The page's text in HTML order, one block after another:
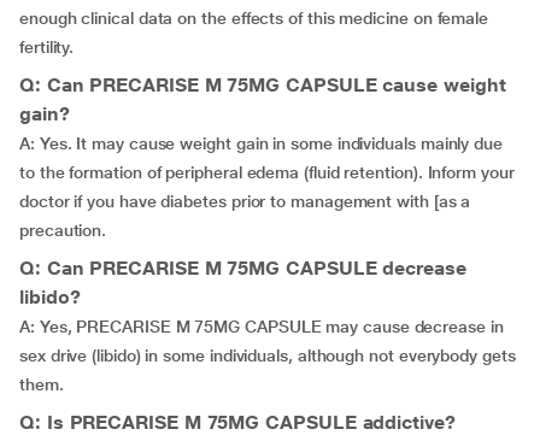
enough clinical data on the effects of this medicine on female
fertility.
Q: Can PRECARISE M 75MG CAPSULE cause weight
gain?
A: Yes. It may cause weight gain in some individuals mainly due
to the formation of peripheral edema (fluid retention). Inform your
doctor if you have diabetes prior to management with [as a
precaution.
Q: Can PRECARISE M 75MG CAPSULE decrease
libido?
A: Yes, PRECARISE M 75MG CAPSULE may cause decrease in
sex drive (libido) in some individuals, although not everybody gets
them.
Q: Is PRECARISE M 75MG CAPSULE addictive?